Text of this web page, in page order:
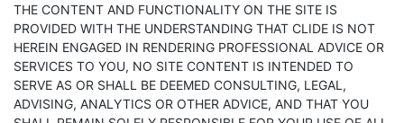
THE CONTENT AND FUNCTIONALITY ON THE SITE IS
PROVIDED WITH THE UNDERSTANDING THAT CLIDE IS NOT
HEREIN ENGAGED IN RENDERING PROFESSIONAL ADVICE OR
SERVICES TO YOU, NO SITE CONTENT IS INTENDED TO
SERVE AS OR SHALL BE DEEMED CONSULTING, LEGAL,
ADVISING, ANALYTICS OR OTHER ADVICE, AND THAT YOU